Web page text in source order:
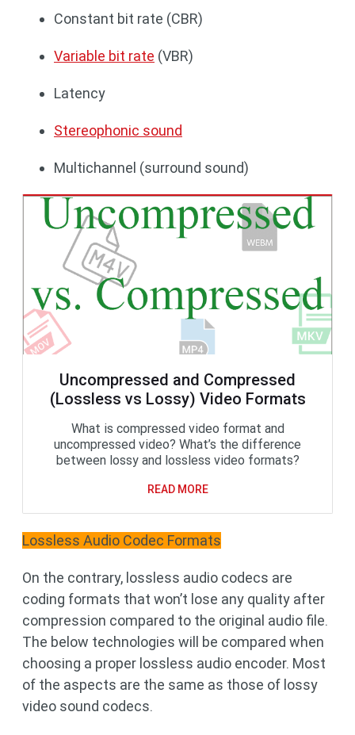
Constant bit rate (CBR)
Variable bit rate (VBR)
Latency
Stereophonic sound
Multichannel (surround sound)
Uncompressed and Compressed
(Lossless vs Lossy) Video Formats
What is compressed video format and
uncompressed video? What’s the difference
between lossy and lossless video formats?
READ MORE
Lossless Audio Codec Formats
On the contrary, lossless audio codecs are
coding formats that won’t lose any quality after
compression compared to the original audio file.
The below technologies will be compared when
choosing a proper lossless audio encoder. Most
of the aspects are the same as those of lossy
video sound codecs.